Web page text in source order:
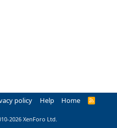
policy Help Home
R
2026 XenForo Ltd.